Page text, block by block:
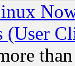
(User